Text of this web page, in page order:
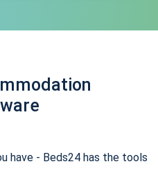
have - Beds24 has the tools